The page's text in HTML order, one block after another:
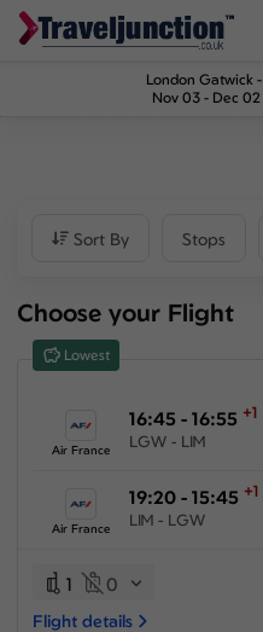
London Gatwick -
Nov 03 - Dec 02
Sort By Stops
00:00 - 23:59
00:00 - 23:59
Duration
30:25 hours
Choose your Flight
Lowest
Air France
16:45 - 16:55 +1
LGW - LIM
Air France
19:20 - 15:45 +1
LIM - LGW
1 0
Flight details